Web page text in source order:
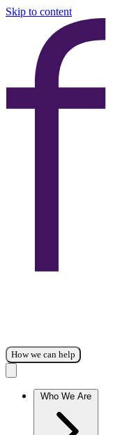
Skip to content
How we can help
Who We Are